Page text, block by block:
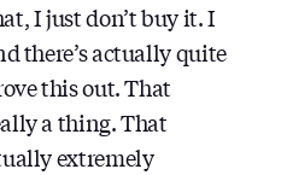
I just don’t buy it. I
there’s actually quite
this out. That
a thing. That
extremely